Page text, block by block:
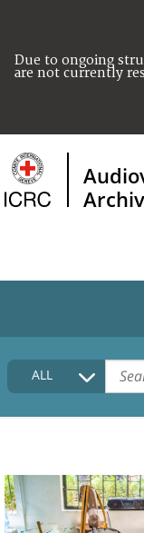
Due to ongoing
are not currently
HOME
COLLECTIONS
FAQ
ALL